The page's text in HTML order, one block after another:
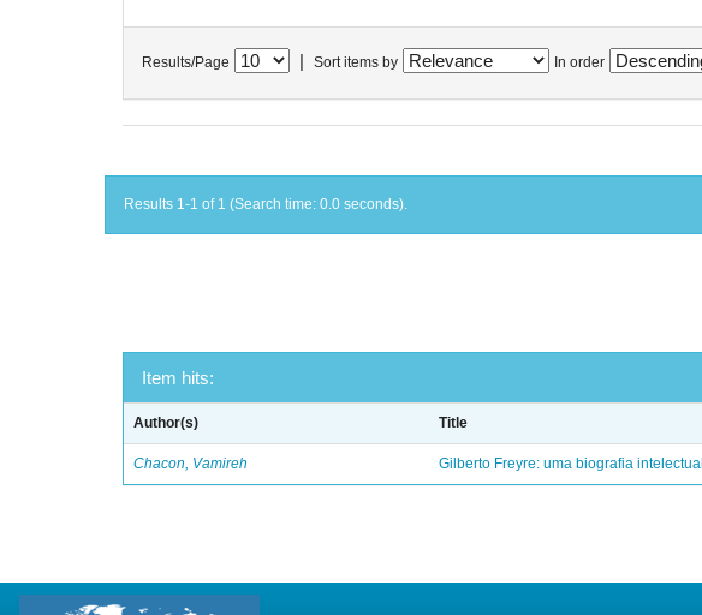
Results/Page Sort items by In order
Results 1-1 of 1 (Search time: 0.0 seconds).
Item hits:
Author(s) Title
Chacon, Vamireh Gilberto Freyre: uma biografia intelectual